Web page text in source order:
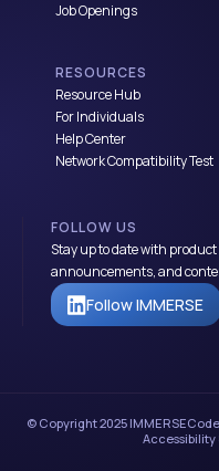
Job Openings
RESOURCES
Resource Hub
For Individuals
Help Center
Network Compatibility Test
FOLLOW US
Stay up to date with
announcements, and
Follow IMMERSE
© Copyright 2025 IMMERSE